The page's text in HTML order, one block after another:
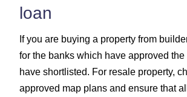
loan
If you are buying a property from
for the banks which have approved the
have shortlisted. For resale property,
approved map plans and ensure that